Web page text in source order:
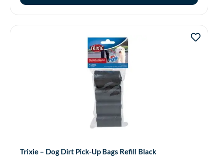
Trixie – Dog Dirt Pick-Up Bags Refill Black